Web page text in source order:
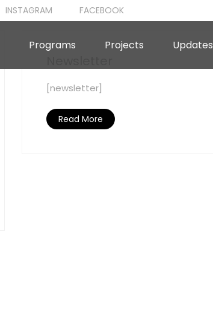
FACEBOOK
INSTAGRAM
Programs Projects Updates
[newsletter]
Read More